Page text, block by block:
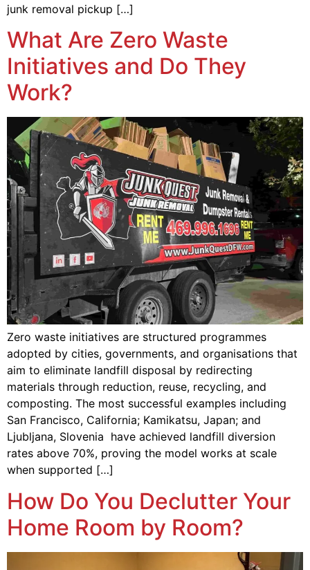
junk removal pickup […]
What Are Zero Waste
Initiatives and Do They
Work?
Zero waste initiatives are structured programmes
adopted by cities, governments, and organisations that
aim to eliminate landfill disposal by redirecting
materials through reduction, reuse, recycling, and
composting. The most successful examples including
San Francisco, California; Kamikatsu, Japan; and
Ljubljana, Slovenia have achieved landfill diversion
rates above 70%, proving the model works at scale
when supported […]
How Do You Declutter Your
Home Room by Room?